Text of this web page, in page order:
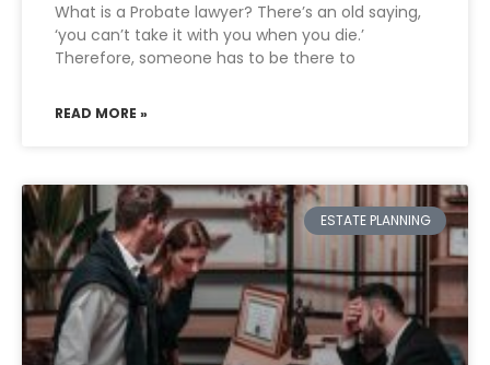
What is a Probate lawyer? There’s an old saying,
‘you can’t take it with you when you die.’
Therefore, someone has to be there to
READ MORE »
ESTATE PLANNING